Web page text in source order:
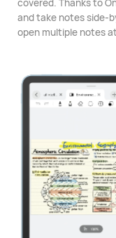
and take notes side-
open multiple notes